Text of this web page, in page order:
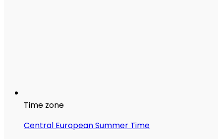
Time zone
Central European Summer Time